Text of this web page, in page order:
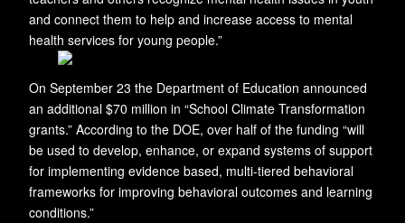
and connect them to help and increase access to mental
health services for young people.”
On September 23 the Department of Education announced
an additional $70 million in “School Climate Transformation
grants.” According to the DOE, over half of the funding “will
be used to develop, enhance, or expand systems of support
for implementing evidence based, multi-tiered behavioral
frameworks for improving behavioral outcomes and learning
conditions.”